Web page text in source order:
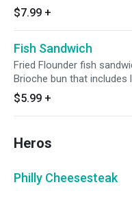
Mayo, and Our House
$7.99 +
Fish Sandwich
Fried Flounder fish
Brioche bun that includes
onions, tartar Sauce.
$5.99 +
Heros
Philly Cheesesteak